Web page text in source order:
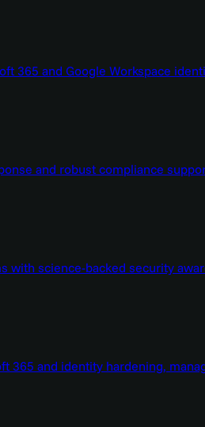
365 and Google Workspace
and robust compliance
with science-backed security
365 and identity hardening,